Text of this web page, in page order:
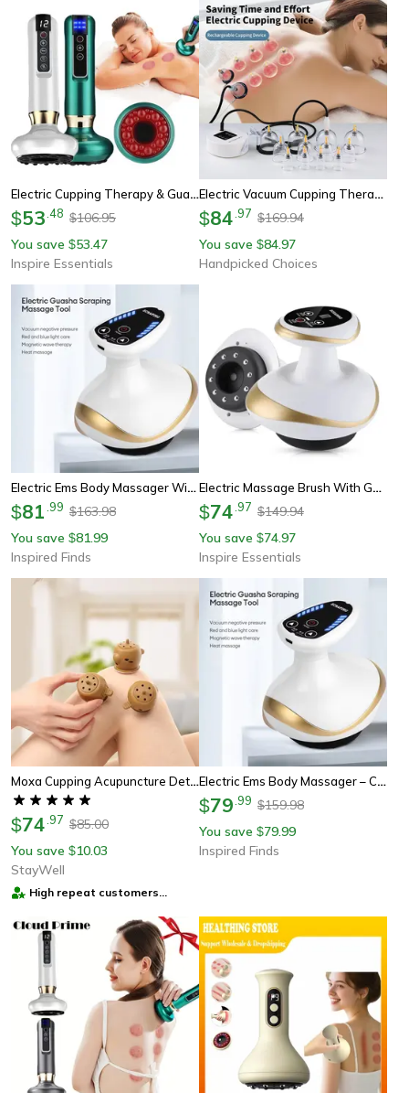
Electric Cupping Therapy & Gua Sha Massager – Infrared Body Slimming & Cellulite Relief Device
$53 48 $106.95
You save $53.47
Inspire Essentials
Electric Vacuum Cupping Therapy Set For Deep Tissue Massage And Cellulite Relief
$84 97 $169.94
You save $84.97
Handpicked Choices
Electric Ems Body Massager With Lcd Display – Cupping Therapy, Guasha Scraping, Vacuum Suction & Ir Heating Slimming Dev
$81 99 $163.98
You save $81.99
Inspired Finds
Electric Massage Brush With Gua Sha And Cupping Therapy 3 In 1 Slimming And Pain Relief Tools
$74 97 $149.94
You save $74.97
Inspire Essentials
Moxa Cupping Acupuncture Detox Set – Perfect Wellness & Health Gift For Pain Relief
$74 97 $85.00
You save $10.03
StayWell
High repeat customers
Electric Ems Body Massager – Cupping Therapy Device With Lcd Display, Infrared Heating & Slimming Vacuum Suction
$79 99 $159.98
You save $79.99
Inspired Finds